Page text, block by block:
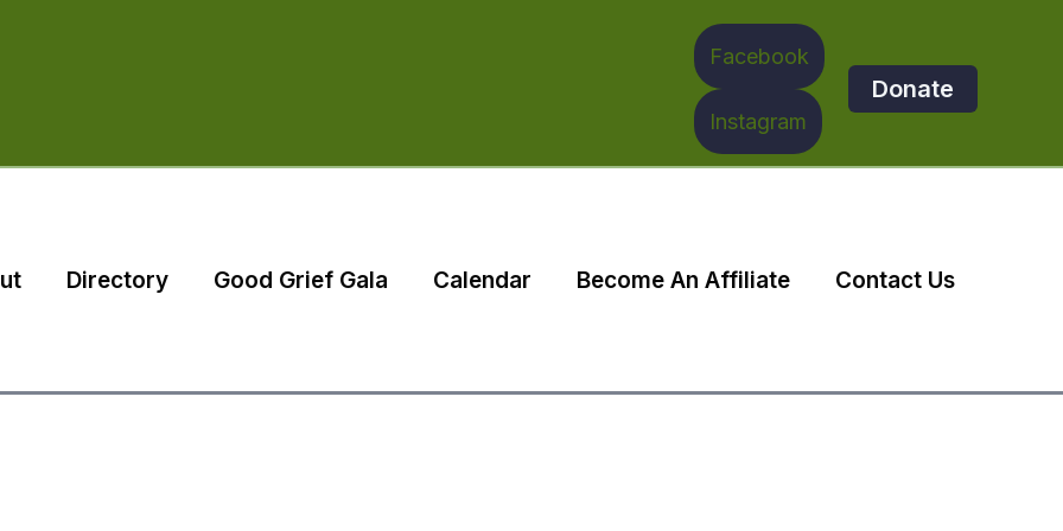
Facebook
Instagram
Donate
Directory Good Grief Gala Calendar Become An Affiliate Contact Us